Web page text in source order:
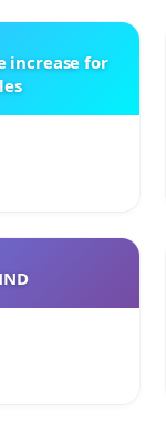
increase for